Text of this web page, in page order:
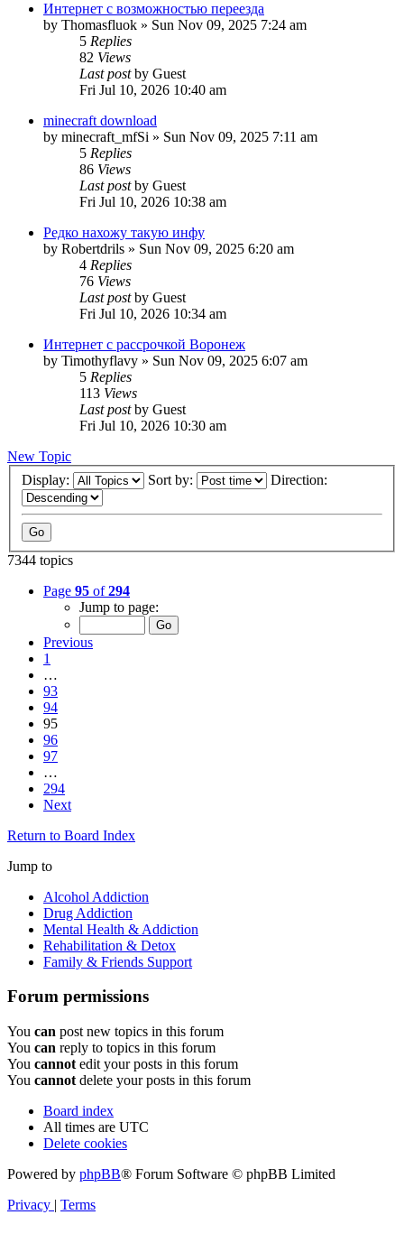
Интернет с возможностью переезда
by Thomasfluok » Sun Nov 09, 2025 7:24 am
5 Replies
82 Views
Last postby Guest
Fri Jul 10, 2026 10:40 am
minecraft download
by minecraft_mfSi » Sun Nov 09, 2025 7:11 am
5 Replies
86 Views
Last postby Guest
Fri Jul 10, 2026 10:38 am
Редко нахожу такую инфу
by Robertdrils » Sun Nov 09, 2025 6:20 am
4 Replies
76 Views
Last postby Guest
Fri Jul 10, 2026 10:34 am
Интернет с рассрочкой Воронеж
by Timothyflavy » Sun Nov 09, 2025 6:07 am
5 Replies
113 Views
Last postby Guest
Fri Jul 10, 2026 10:30 am
New Topic
Display:
Sort by: Direction:
7344 topics
Page 95 of294
Jump to page:
Previous
1
…
93
94
95
96
97
…
294
Next
Return to Board Index
Jump to
Alcohol Addiction
Drug Addiction
Mental Health & Addiction
Rehabilitation & Detox
Family & Friends Support
Forum permissions
You can post new topics in this forum
You can reply to topics in this forum
You cannot edit your posts in this forum
You cannot delete your posts in this forum
Board index
All times are UTC
Delete cookies
Powered by phpBB® Forum Software © phpBB Limited
Privacy | Terms